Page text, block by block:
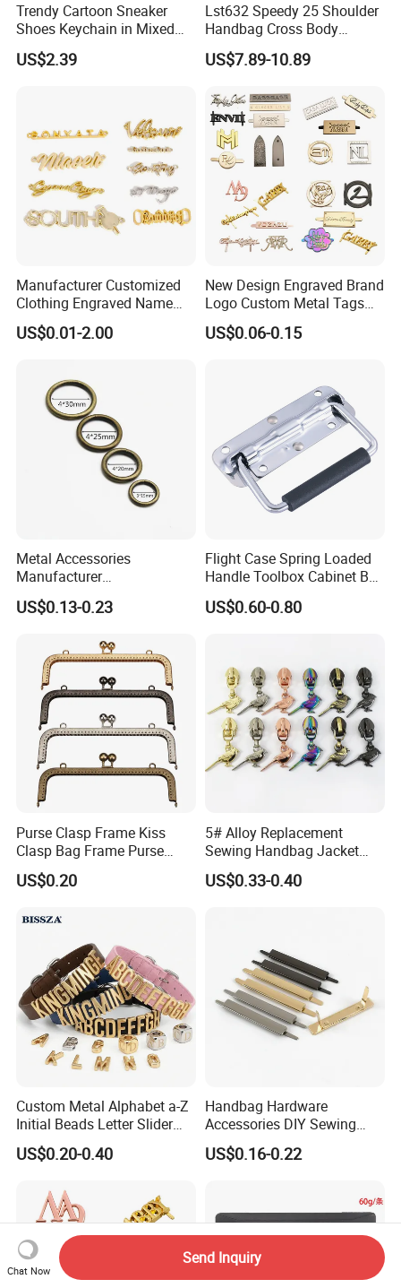
Trendy Cartoon Sneaker
Shoes Keychain in Mixed
Colors Suit Keychain
US$2.39
Lst632 Speedy 25 Shoulder
Handbag Cross Body
Vachetta Purse Adjustable
Leather Bag Straps OEM
Genuine Extension Extender
Strap
US$7.89-10.89
Manufacturer Customized
Clothing Engraved Name
Metal Tag Custom
Handbags Metal Logo Plate
Hardware/Clothes
US$0.01-2.00
New Design Engraved Brand
Logo Custom Metal Tags
Label for Handbag Purse
US$0.06-0.15
Metal Accessories
Manufacturer
15/20/25/30mm Handbag
Hardware Antique Brass
US$0.13-0.23
Flight Case Spring Loaded
Handle Toolbox Cabinet Box
Chest Pull Handle J211
US$0.60-0.80
Purse Clasp Frame Kiss
Clasp Bag Frame Purse
Hardware Metal Purse
Frame for DIY Craft
US$0.20
5# Alloy Replacement
Sewing Handbag Jacket
Nylon Zipper Slider Puller
Metal Zinc Puller
US$0.33-0.40
Custom Metal Alphabet a-Z
Initial Beads Letter Slider
Charm for DIY Bracelet Bag
Strap Jewelry
US$0.20-0.40
Handbag Hardware
Accessories DIY Sewing
Luggage Decorative Buckles
Shoes Purse Clasp Buckle
US$0.16-0.22
Chat Now
Send Inquiry